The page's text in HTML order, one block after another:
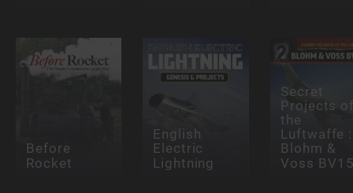
Before
Rocket
English
Electric
Lightning
Secret
Projects
the
Luftwaffe :
Blohm &
Voss